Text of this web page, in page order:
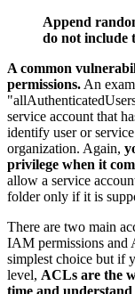
Append
do not include
A common
permissions. An
service account that
identify user or
organization. Again,
privilege when it
allow a service
folder only if it is
There are two main
IAM permissions and
simplest choice but if
level, ACLs are the
time and